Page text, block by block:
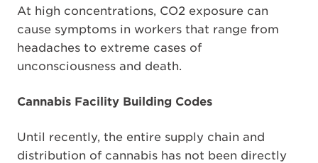
At high concentrations, CO2 exposure can
cause symptoms in workers that range from
headaches to extreme cases of
unconsciousness and death.
Cannabis Facility Building Codes
Until recently, the entire supply chain and
distribution of cannabis has not been directly